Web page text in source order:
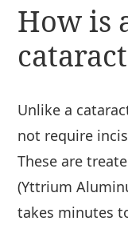
How is
Unlike a
not require
These are
(Yttrium
takes minutes